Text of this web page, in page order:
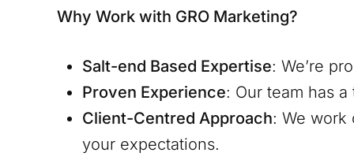
Why Work with GRO Marketing?
Salt-end Based Expertise: We’re
Proven Experience: Our team has
Client-Centred Approach: We work
your expectations.